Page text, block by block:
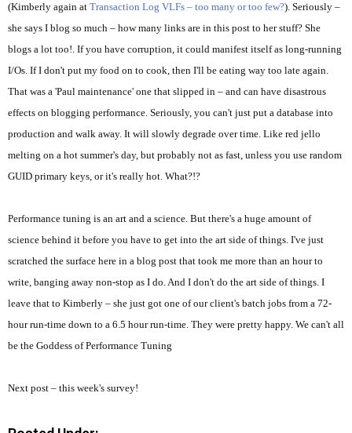
(Kimberly again at Transaction Log VLFs – too many or too few?). Seriously –
she says I blog so much – how many links are in this post to her stuff? She
blogs a lot too!. If you have corruption, it could manifest itself as long-running
I/Os. If I don't put my food on to cook, then I'll be eating way too late again.
That was a 'Paul maintenance' one that slipped in – and can have disastrous
effects on blogging performance. Seriously, you can't just put a database into
production and walk away. It will slowly degrade over time. Like red jello
melting on a hot summer's day, but probably not as fast, unless you use random
GUID primary keys, or it's really hot. What?!?
Performance tuning is an art and a science. But there's a huge amount of
science behind it before you have to get into the art side of things. I've just
scratched the surface here in a blog post that took me more than an hour to
write, banging away non-stop as I do. And I don't do the art side of things. I
leave that to Kimberly – she just got one of our client's batch jobs from a 72-
hour run-time down to a 6.5 hour run-time. They were pretty happy. We can't all
be the Goddess of Performance Tuning
Next post – this week's survey!